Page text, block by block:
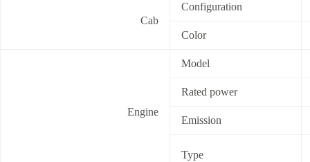
Cab
Configuration
Color
Engine
Model
Rated power
Emission
Type